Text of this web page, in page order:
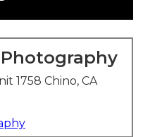
1758 Chino, CA